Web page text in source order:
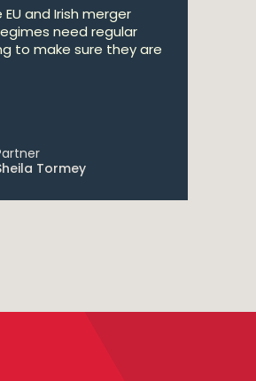
and Irish merger
need regular
to make sure they are
Tormey